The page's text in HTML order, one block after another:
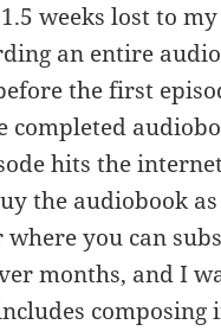
weeks lost to
an entire
the first
hits the
the audiobook as
where you can
months, and I